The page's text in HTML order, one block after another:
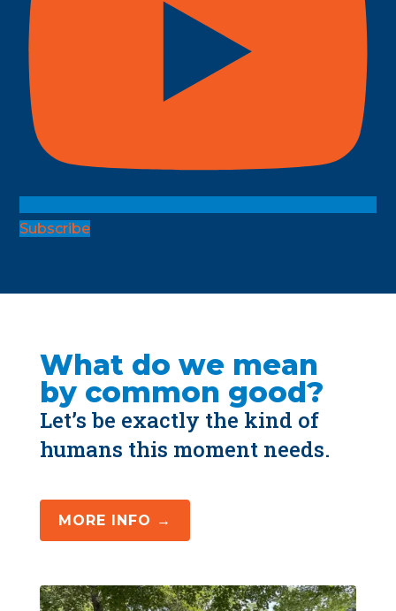
Subscribe
What do we mean
by common good?
Let’s be exactly the kind of
humans this moment needs.
MORE INFO →